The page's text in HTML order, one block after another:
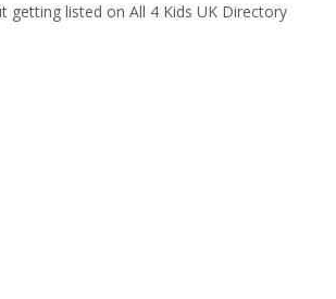
getting listed on All 4 Kids UK Directory